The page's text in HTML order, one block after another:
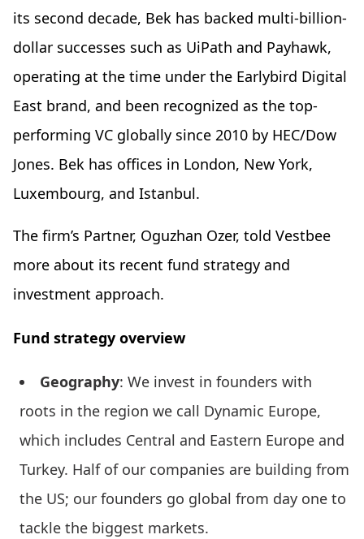
its second decade, Bek has backed multi-billion-
dollar successes such as UiPath and Payhawk,
operating at the time under the Earlybird Digital
East brand, and been recognized as the top-
performing VC globally since 2010 by HEC/Dow
Jones. Bek has offices in London, New York,
Luxembourg, and Istanbul.
The firm’s Partner, Oguzhan Ozer, told Vestbee
more about its recent fund strategy and
investment approach.
Fund strategy overview
Geography: We invest in founders with
roots in the region we call Dynamic Europe,
which includes Central and Eastern Europe and
Turkey. Half of our companies are building from
the US; our founders go global from day one to
tackle the biggest markets.